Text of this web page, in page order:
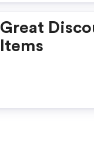
Great
Items